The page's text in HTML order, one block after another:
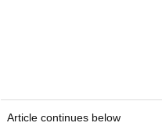
Article continues below